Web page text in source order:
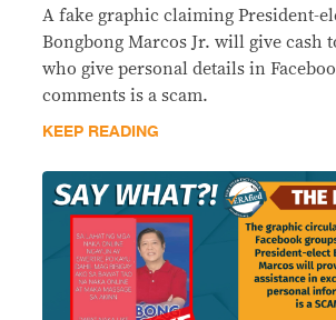
A fake graphic claiming President-
Bongbong Marcos Jr. will give cash
who give personal details in
comments is a scam.
KEEP READING